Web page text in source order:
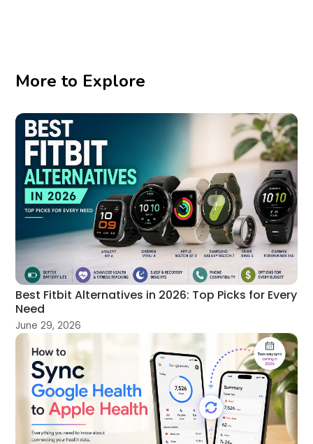
More to Explore
Best Fitbit Alternatives in 2026: Top Picks for Every
Need
June 29, 2026